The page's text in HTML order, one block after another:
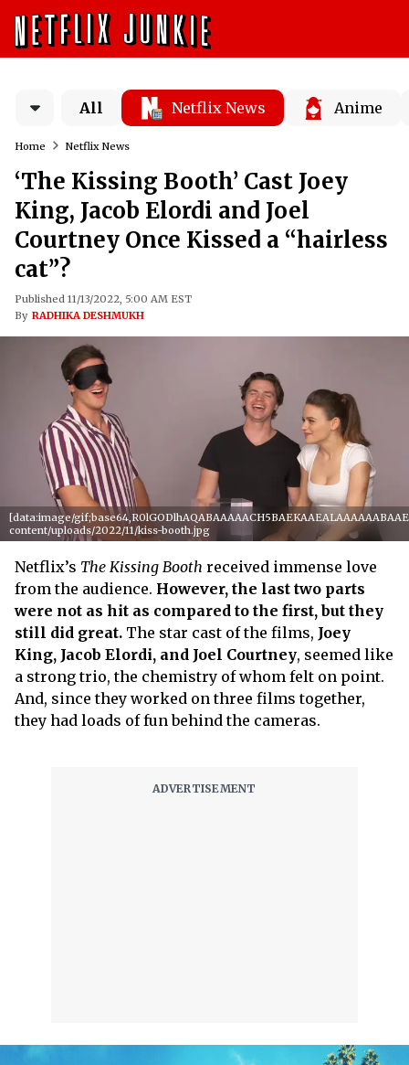
All Netflix News Anime
Home Netflix News
‘The Kissing Booth’ Cast Joey
King, Jacob Elordi and Joel
Courtney Once Kissed a “hairless
cat”?
Published 11/13/2022, 5:00 AM EST
By RADHIKA DESHMUKH
[data:image/
content/uploads/2022/11/kiss-booth.jpg
Netflix’s The Kissing Booth received immense love
from the audience. However, the last two parts
were not as hit as compared to the first, but they
still did great. The star cast of the films, Joey
King, Jacob Elordi, and Joel Courtney, seemed like
a strong trio, the chemistry of whom felt on point.
And, since they worked on three films together,
they had loads of fun behind the cameras.